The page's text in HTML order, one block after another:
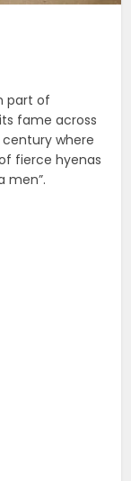
part of
fame across
century where
fierce hyenas
men”.